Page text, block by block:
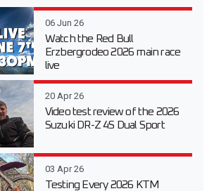
06 Jun 26
Watch the Red Bull
Erzbergrodeo 2026 main race
live
20 Apr 26
Video test review of the 2026
Suzuki DR-Z 4S Dual Sport
03 Apr 26
Testing Every 2026 KTM